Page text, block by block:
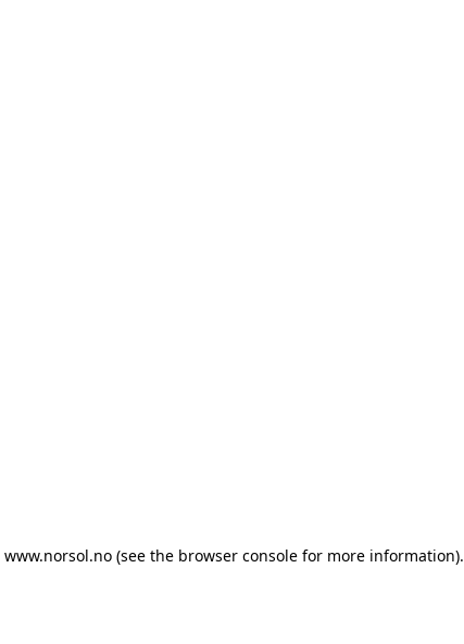
www.norsol.no(see the browser consolefor more information).